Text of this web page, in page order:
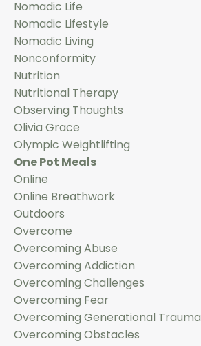
Nomadic Life
Nomadic Lifestyle
Nomadic Living
Nonconformity
Nutrition
Nutritional Therapy
Observing Thoughts
Olivia Grace
Olympic Weightlifting
One Pot Meals
Online
Online Breathwork
Outdoors
Overcome
Overcoming Abuse
Overcoming Addiction
Overcoming Challenges
Overcoming Fear
Overcoming Generational Trauma
Overcoming Obstacles